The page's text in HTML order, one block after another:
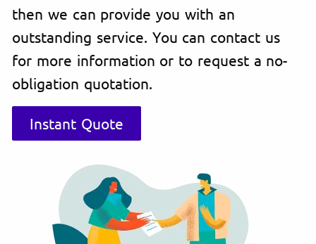
then we can provide you with an
outstanding service. You can contact us
for more information or to request a no-
obligation quotation.
Instant Quote